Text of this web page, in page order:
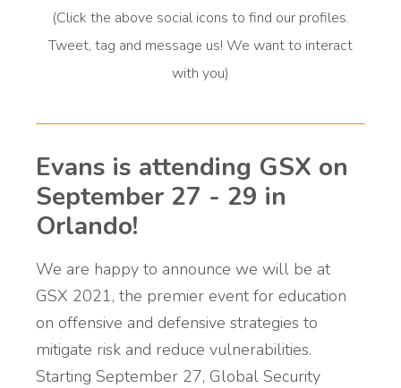
(Click the above social icons to find our profiles.
Tweet, tag and message us! We want to interact
with you)
Evans is attending GSX on
September 27 - 29 in
Orlando!
We are happy to announce we will be at
GSX 2021, the premier event for education
on offensive and defensive strategies to
mitigate risk and reduce vulnerabilities.
Starting September 27, Global Security